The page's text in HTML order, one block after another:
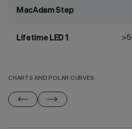
MacAdam Step
Lifetime LED 1
CHARTS AND POLAR CURVES